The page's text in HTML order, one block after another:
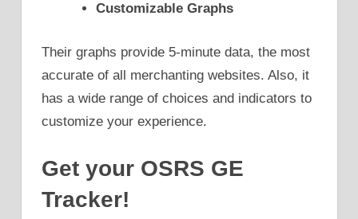
Customizable Graphs
Their graphs provide 5-minute data, the most
accurate of all merchanting websites. Also, it
has a wide range of choices and indicators to
customize your experience.
Get your OSRS GE
Tracker!